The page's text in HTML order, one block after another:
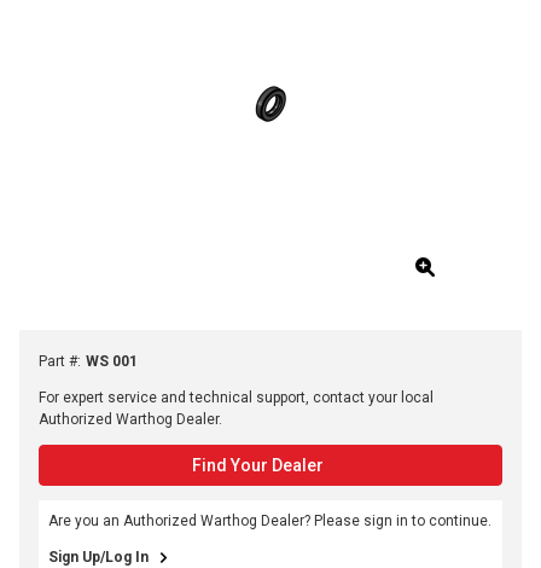
Part #: WS 001
For expert service and technical support, contact your local
Authorized Warthog Dealer.
Find Your Dealer
Are you an Authorized Warthog Dealer? Please sign in to continue.
Sign Up/Log In